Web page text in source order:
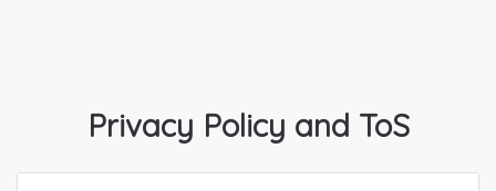
Privacy Policy and ToS